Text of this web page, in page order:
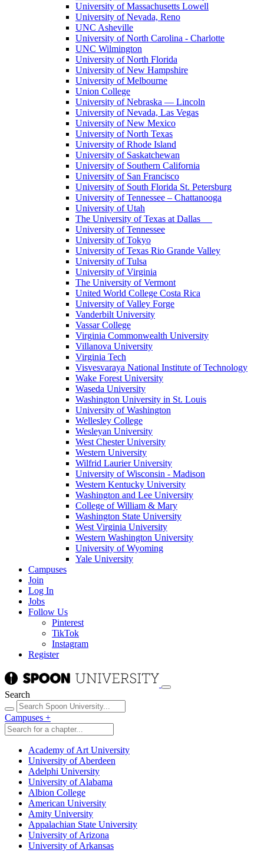
University of Massachusetts Lowell
University of Nevada, Reno
UNC Asheville
University of North Carolina - Charlotte
UNC Wilmington
University of North Florida
University of New Hampshire
University of Melbourne
Union College
University of Nebraska — Lincoln
University of Nevada, Las Vegas
University of New Mexico
University of North Texas
University of Rhode Island
University of Saskatchewan
University of Southern California
University of San Francisco
University of South Florida St. Petersburg
University of Tennessee – Chattanooga
University of Utah
The University of Texas at Dallas
University of Tennessee
University of Tokyo
University of Texas Rio Grande Valley
University of Tulsa
University of Virginia
The University of Vermont
United World College Costa Rica
University of Valley Forge
Vanderbilt University
Vassar College
Virginia Commonwealth University
Villanova University
Virginia Tech
Visvesvaraya National Institute of Technology
Wake Forest University
Waseda University
Washington University in St. Louis
University of Washington
Wellesley College
Wesleyan University
West Chester University
Western University
Wilfrid Laurier University
University of Wisconsin - Madison
Western Kentucky University
Washington and Lee University
College of William & Mary
Washington State University
West Virginia University
Western Washington University
University of Wyoming
Yale University
Campuses
Join
Log In
Jobs
Follow Us
Pinterest
TikTok
Instagram
Register
Search
Campuses +
Academy of Art University
University of Aberdeen
Adelphi University
University of Alabama
Albion College
American University
Amity University
Appalachian State University
University of Arizona
University of Arkansas